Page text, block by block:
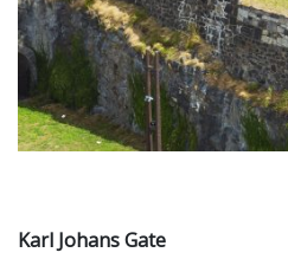
Karl Johans Gate